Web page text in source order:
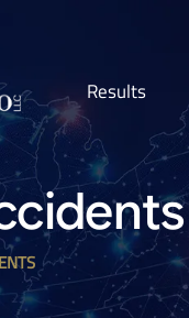
Results